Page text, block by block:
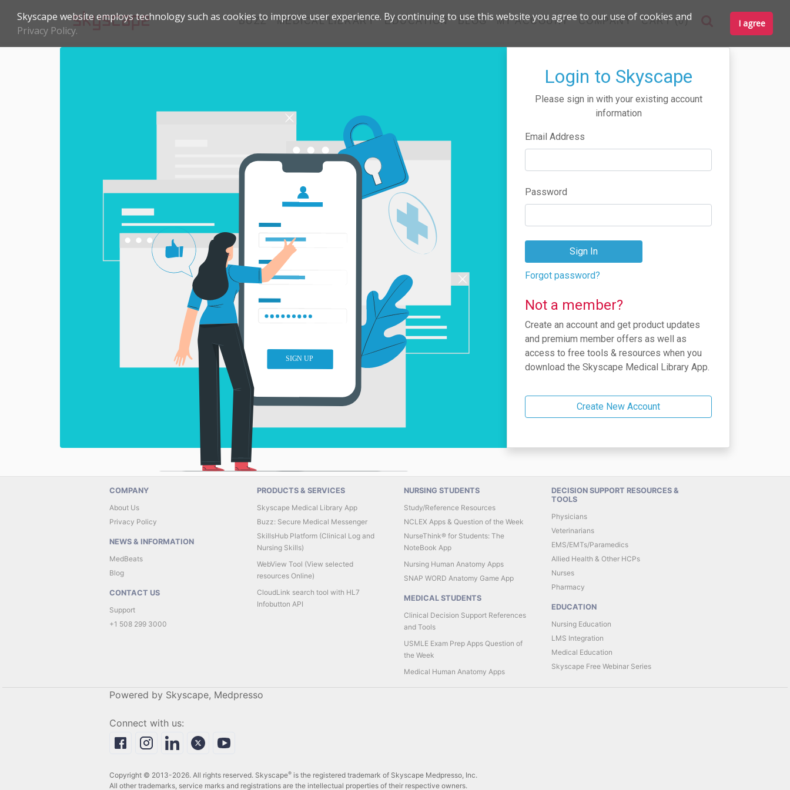
Skyscape website employs technology such as cookies to improve user experience. By continuing to use this website you agree to our use of cookies and
Privacy Policy.
I agree
BUZZ MEDICAL LIBRARY EDUCATION BLOG MY ACCOUNT COMPANY CART (0)
Login to Skyscape
Please sign in with your existing account
information
Email Address
Password
Sign In
Forgot password?
Not a member?
Create an account and get product updates
and premium member offers as well as
access to free tools & resources when you
download the Skyscape Medical Library App.
Create New Account
COMPANY
About Us
Privacy Policy
NEWS & INFORMATION
MedBeats
Blog
CONTACT US
Support
+1 508 299 3000
PRODUCTS & SERVICES
Skyscape Medical Library App
Buzz: Secure Medical Messenger
SkillsHub Platform (Clinical Log and
Nursing Skills)
WebView Tool (View selected
resources Online)
CloudLink search tool with HL7
Infobutton API
NURSING STUDENTS
Study/Reference Resources
NCLEX Apps & Question of the Week
NurseThink® for Students: The
NoteBook App
Nursing Human Anatomy Apps
SNAP WORD Anatomy Game App
MEDICAL STUDENTS
Clinical Decision Support References
and Tools
USMLE Exam Prep Apps Question of
the Week
Medical Human Anatomy Apps
DECISION SUPPORT RESOURCES &
TOOLS
Physicians
Veterinarians
EMS/EMTs/Paramedics
Allied Health & Other HCPs
Nurses
Pharmacy
EDUCATION
Nursing Education
LMS Integration
Medical Education
Skyscape Free Webinar Series
Powered by Skyscape, Medpresso
Connect with us:
Copyright © 2013-2026. All rights reserved. Skyscape® is the registered trademark of Skyscape Medpresso, Inc.
All other trademarks, service marks and registrations are the intellectual properties of their respective owners.